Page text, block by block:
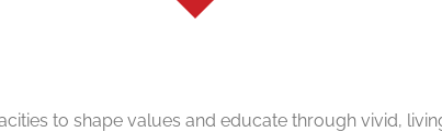
to shape values and educate through vivid,